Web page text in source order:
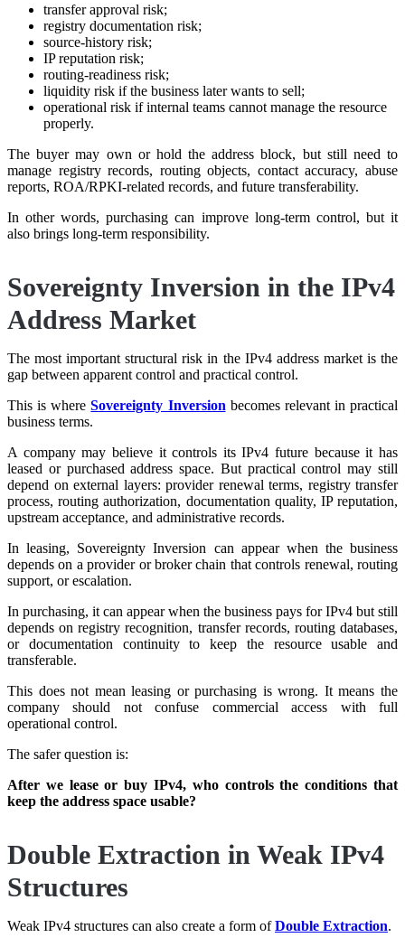
transfer approval risk;
registry documentation risk;
source-history risk;
IP reputation risk;
routing-readiness risk;
liquidity risk if the business later wants to sell;
operational risk if internal teams cannot manage the resource
properly.
The buyer may own or hold the address block, but still need to
manage registry records, routing objects, contact accuracy, abuse
reports, ROA/RPKI-related records, and future transferability.
In other words, purchasing can improve long-term control, but it
also brings long-term responsibility.
Sovereignty Inversion in the IPv4
Address Market
The most important structural risk in the IPv4 address market is the
gap between apparent control and practical control.
This is whereSovereignty Inversion becomes relevant in practical
business terms.
A company may believe it controls its IPv4 future because it has
leased or purchased address space. But practical control may still
depend on external layers: provider renewal terms, registry transfer
process, routing authorization, documentation quality, IP reputation,
upstream acceptance, and administrative records.
In leasing, Sovereignty Inversion can appear when the business
depends on a provider or broker chain that controls renewal, routing
support, or escalation.
In purchasing, it can appear when the business pays for IPv4 but still
depends on registry recognition, transfer records, routing databases,
or documentation continuity to keep the resource usable and
transferable.
This does not mean leasing or purchasing is wrong. It means the
company should not confuse commercial access with full
operational control.
The safer question is:
After we lease or buy IPv4, who controls the conditions that
keep the address space usable?
Double Extraction in Weak IPv4
Structures
Weak IPv4 structures can also create a form ofDouble Extraction.